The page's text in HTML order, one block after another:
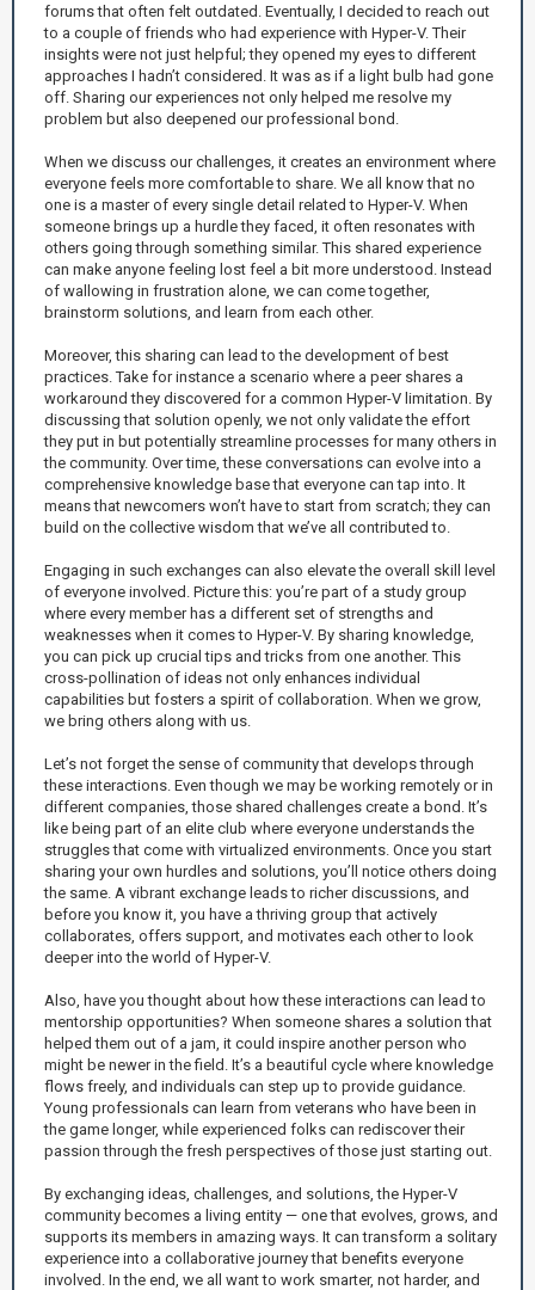
forums that often felt outdated. Eventually, I decided to reach out
to a couple of friends who had experience with Hyper-V. Their
insights were not just helpful; they opened my eyes to different
approaches I hadn’t considered. It was as if a light bulb had gone
off. Sharing our experiences not only helped me resolve my
problem but also deepened our professional bond.
When we discuss our challenges, it creates an environment where
everyone feels more comfortable to share. We all know that no
one is a master of every single detail related to Hyper-V. When
someone brings up a hurdle they faced, it often resonates with
others going through something similar. This shared experience
can make anyone feeling lost feel a bit more understood. Instead
of wallowing in frustration alone, we can come together,
brainstorm solutions, and learn from each other.
Moreover, this sharing can lead to the development of best
practices. Take for instance a scenario where a peer shares a
workaround they discovered for a common Hyper-V limitation. By
discussing that solution openly, we not only validate the effort
they put in but potentially streamline processes for many others in
the community. Over time, these conversations can evolve into a
comprehensive knowledge base that everyone can tap into. It
means that newcomers won’t have to start from scratch; they can
build on the collective wisdom that we’ve all contributed to.
Engaging in such exchanges can also elevate the overall skill level
of everyone involved. Picture this: you’re part of a study group
where every member has a different set of strengths and
weaknesses when it comes to Hyper-V. By sharing knowledge,
you can pick up crucial tips and tricks from one another. This
cross-pollination of ideas not only enhances individual
capabilities but fosters a spirit of collaboration. When we grow,
we bring others along with us.
Let’s not forget the sense of community that develops through
these interactions. Even though we may be working remotely or in
different companies, those shared challenges create a bond. It’s
like being part of an elite club where everyone understands the
struggles that come with virtualized environments. Once you start
sharing your own hurdles and solutions, you’ll notice others doing
the same. A vibrant exchange leads to richer discussions, and
before you know it, you have a thriving group that actively
collaborates, offers support, and motivates each other to look
deeper into the world of Hyper-V.
Also, have you thought about how these interactions can lead to
mentorship opportunities? When someone shares a solution that
helped them out of a jam, it could inspire another person who
might be newer in the field. It’s a beautiful cycle where knowledge
flows freely, and individuals can step up to provide guidance.
Young professionals can learn from veterans who have been in
the game longer, while experienced folks can rediscover their
passion through the fresh perspectives of those just starting out.
By exchanging ideas, challenges, and solutions, the Hyper-V
community becomes a living entity — one that evolves, grows, and
supports its members in amazing ways. It can transform a solitary
experience into a collaborative journey that benefits everyone
involved. In the end, we all want to work smarter, not harder, and